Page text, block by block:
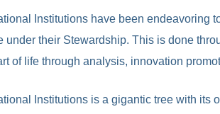
Institutions have been endeavoring
under their Stewardship. This is done
of life through analysis, innovation
Institutions is a gigantic tree with